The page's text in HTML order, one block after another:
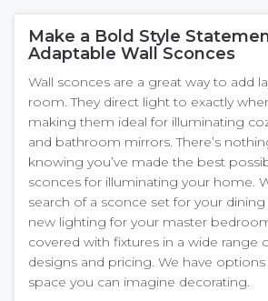
Make a Bold Style
Adaptable Wall Sconces
Wall sconces are a great way to add
room. They direct light to exactly
making them ideal for illuminating
and bathroom mirrors. There’s
knowing you’ve made the best
sconces for illuminating your home.
search of a sconce set for your
new lighting for your master
covered with fixtures in a wide range
designs and pricing. We have
space you can imagine decorating.